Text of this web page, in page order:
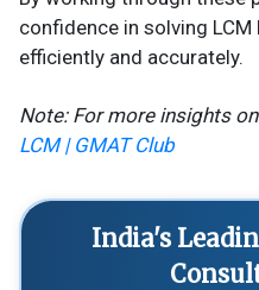
confidence in solving LCM
efficiently and accurately.
Note: For more insights on
LCM | GMAT Club
India's